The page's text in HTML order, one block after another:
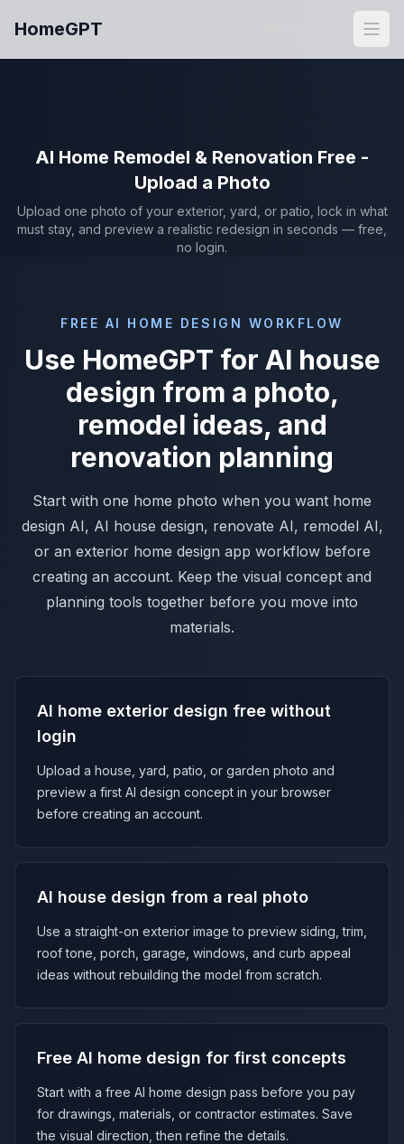
HomeGPT
AI Home Remodel & Renovation Free -
Upload a Photo
Upload one photo of your exterior, yard, or patio, lock in what
must stay, and preview a realistic redesign in seconds — free,
no login.
FREE AI HOME DESIGN WORKFLOW
Use HomeGPT for AI house
design from a photo,
remodel ideas, and
renovation planning
Start with one home photo when you want home
design AI, AI house design, renovate AI, remodel AI,
or an exterior home design app workflow before
creating an account. Keep the visual concept and
planning tools together before you move into
materials.
AI home exterior design free without
login
Upload a house, yard, patio, or garden photo and
preview a first AI design concept in your browser
before creating an account.
AI house design from a real photo
Use a straight-on exterior image to preview siding, trim,
roof tone, porch, garage, windows, and curb appeal
ideas without rebuilding the model from scratch.
Free AI home design for first concepts
Start with a free AI home design pass before you pay
for drawings, materials, or contractor estimates. Save
the visual direction, then refine the details.